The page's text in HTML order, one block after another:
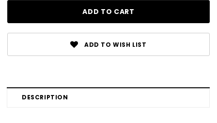
ADD TO WISH LIST
DESCRIPTION